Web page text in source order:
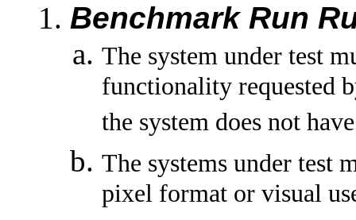
Benchmark Run
The system under test
functionality requested
the system does not
The systems under test
pixel format or visual